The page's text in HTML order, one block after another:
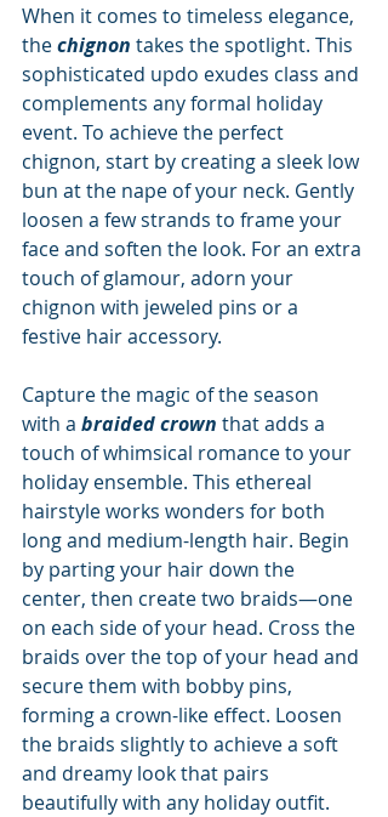
When it comes to timeless elegance,
the chignon takes the spotlight. This
sophisticated updo exudes class and
complements any formal holiday
event. To achieve the perfect
chignon, start by creating a sleek low
bun at the nape of your neck. Gently
loosen a few strands to frame your
face and soften the look. For an extra
touch of glamour, adorn your
chignon with jeweled pins or a
festive hair accessory.
Capture the magic of the season
with a braided crown that adds a
touch of whimsical romance to your
holiday ensemble. This ethereal
hairstyle works wonders for both
long and medium-length hair. Begin
by parting your hair down the
center, then create two braids—one
on each side of your head. Cross the
braids over the top of your head and
secure them with bobby pins,
forming a crown-like effect. Loosen
the braids slightly to achieve a soft
and dreamy look that pairs
beautifully with any holiday outfit.